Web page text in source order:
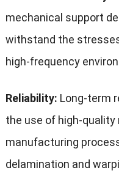
mechanical support
withstand the
high-frequency
Reliability: Long-term
the use of high-
manufacturing
delamination and